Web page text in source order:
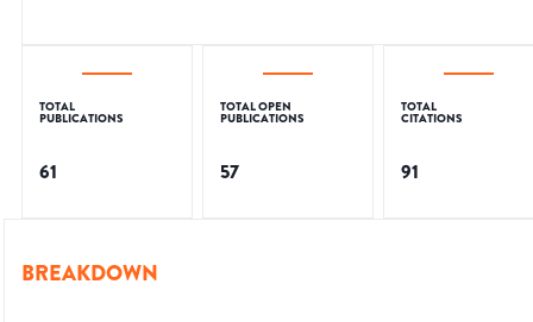
TOTAL
PUBLICATIONS
61
TOTAL OPEN
PUBLICATIONS
57
TOTAL
CITATIONS
91
BREAKDOWN